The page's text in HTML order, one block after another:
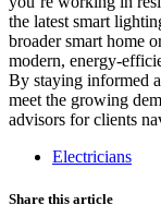
the latest smart
broader smart home
modern, energy-
By staying informed
meet the growing
advisors for clients
Electricians
Share this article